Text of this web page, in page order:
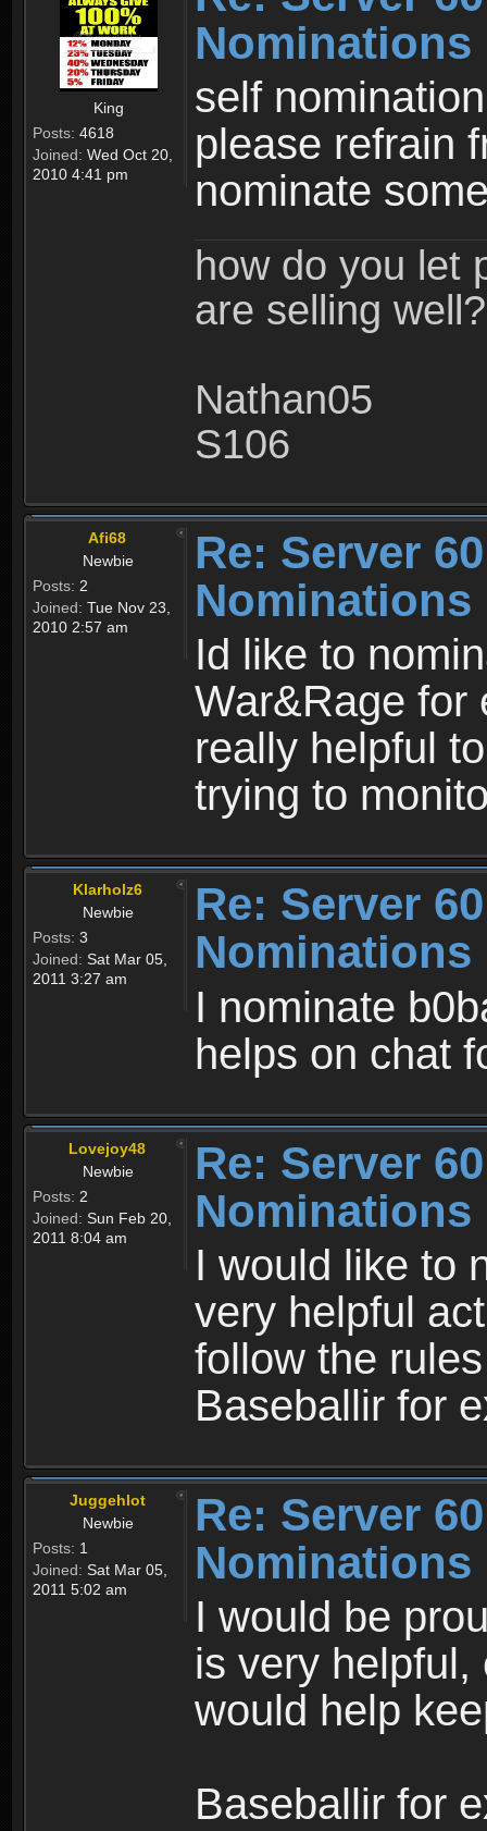
King
Posts: 4618
Joined: Wed Oct 20,
2010 4:41 pm
Nominations
self
please refrain
nominate
how do you let
are selling well?
Nathan05
S106
Afi68
Newbie
Posts: 2
Joined: Tue Nov 23,
2010 2:57 am
Re: Server
Nominations
Id like to
War&Rage for
really helpful
trying to
Klarholz6
Newbie
Posts: 3
Joined: Sat Mar 05,
2011 3:27 am
Re: Server
Nominations
I nominate
helps on chat
Lovejoy48
Newbie
Posts: 2
Joined: Sun Feb 20,
2011 8:04 am
Re: Server
Nominations
I would like to
very helpful
follow the rules
Baseballir for
Juggehlot
Newbie
Posts: 1
Joined: Sat Mar 05,
2011 5:02 am
Re: Server
Nominations
I would be
is very
would help
Baseballir for